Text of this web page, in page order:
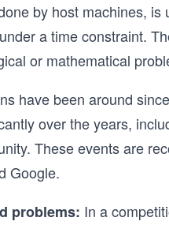
by host machines,
a time constraint.
or mathematical
have been around
over the years,
These events are
Google.
problems: In a